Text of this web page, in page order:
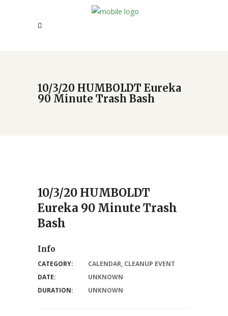
10/3/20 HUMBOLDT Eureka
90 Minute Trash Bash
10/3/20 HUMBOLDT
Eureka 90 Minute Trash
Bash
Info
CATEGORY: CALENDAR, CLEANUP EVENT
DATE:
UNKNOWN
DURATION:
UNKNOWN